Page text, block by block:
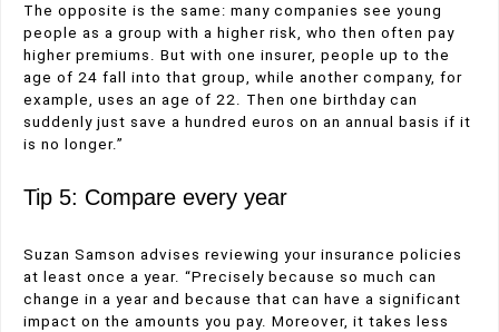
The opposite is the same: many companies see young
people as a group with a higher risk, who then often pay
higher premiums. But with one insurer, people up to the
age of 24 fall into that group, while another company, for
example, uses an age of 22. Then one birthday can
suddenly just save a hundred euros on an annual basis if it
is no longer.”
Tip 5: Compare every year
Suzan Samson advises reviewing your insurance policies
at least once a year. “Precisely because so much can
change in a year and because that can have a significant
impact on the amounts you pay. Moreover, it takes less